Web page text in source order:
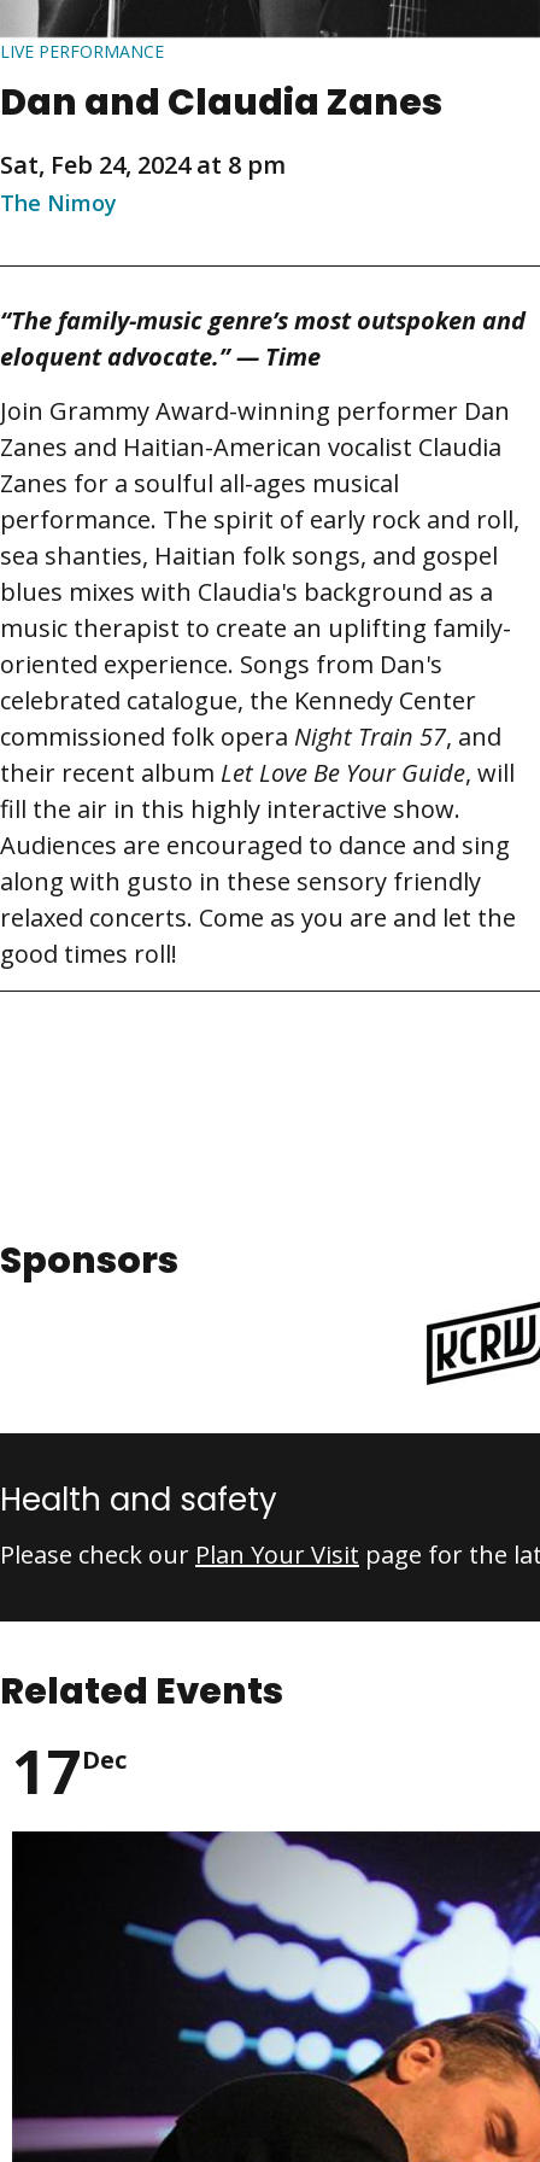
LIVE PERFORMANCE
Dan and Claudia Zanes
Sat, Feb 24, 2024 at 8 pm
The Nimoy
“The family-music genre’s most outspoken and
eloquent advocate.” — Time
Join Grammy Award-winning performer Dan
Zanes and Haitian-American vocalist Claudia
Zanes for a soulful all-ages musical
performance. The spirit of early rock and roll,
sea shanties, Haitian folk songs, and gospel
blues mixes with Claudia's background as a
music therapist to create an uplifting family-
oriented experience. Songs from Dan's
celebrated catalogue, the Kennedy Center
commissioned folk opera Night Train 57, and
their recent album Let Love Be Your Guide, will
fill the air in this highly interactive show.
Audiences are encouraged to dance and sing
along with gusto in these sensory friendly
relaxed concerts. Come as you are and let the
good times roll!
Sponsors
Health and safety
Please check our Plan Your Visit page for the
Related Events
17Dec